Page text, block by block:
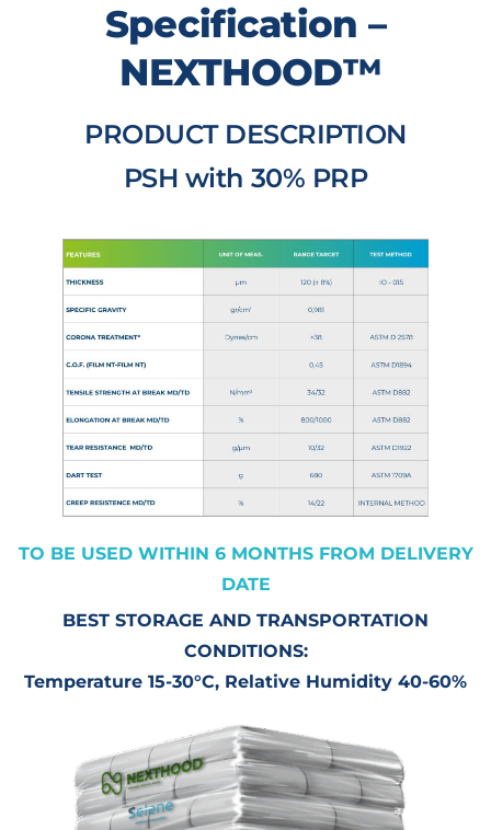
Specification –
NEXTHOOD™
PRODUCT DESCRIPTION
PSH with 30% PRP
TO BE USED WITHIN 6 MONTHS FROM DELIVERY
DATE
BEST STORAGE AND TRANSPORTATION
CONDITIONS:
Temperature 15-30°C, Relative Humidity 40-60%